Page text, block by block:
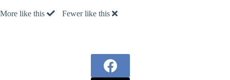
More like this Fewer like this